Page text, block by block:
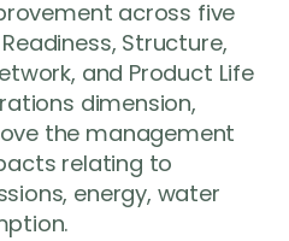
across five
Structure,
and Product Life
dimension,
the management
relating to
energy, water